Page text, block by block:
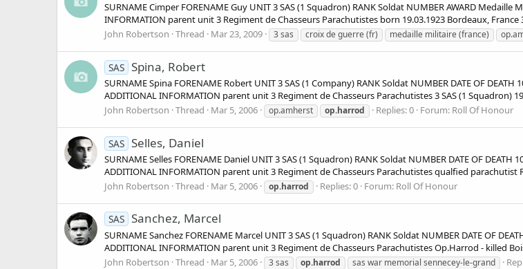
SURNAME Cimper FORENAME Guy UNIT 3 SAS (1 Squadron) RANK Soldat NUMBER AWARD
INFORMATION parent unit 3 Regiment de Chasseurs Parachutistes born 19.03.1923 Bordeaux, France
John Robertson Thread Mar 23, 2009 3 sas croix de guerre (fr) medaille militaire (france)
SAS Spina, Robert
SURNAME Spina FORENAME Robert UNIT 3 SAS (1 Company) RANK Soldat NUMBER DATE OF
ADDITIONAL INFORMATION parent unit 3 Regiment de Chasseurs Parachutistes 3 SAS (1 Squadron)
John Robertson Thread Mar 5, 2006 op.amherst op.harrod Replies: 0 Forum: Roll Of Honour
SAS Selles, Daniel
SURNAME Selles FORENAME Daniel UNIT 3 SAS (1 Squadron) RANK Soldat NUMBER DATE OF
ADDITIONAL INFORMATION parent unit 3 Regiment de Chasseurs Parachutistes qualfied parachutist
John Robertson Thread Mar 5, 2006 op.harrod Replies: 0 Forum: Roll Of Honour
SAS Sanchez, Marcel
SURNAME Sanchez FORENAME Marcel UNIT 3 SAS (1 Squadron) RANK Soldat NUMBER DATE OF
ADDITIONAL INFORMATION parent unit 3 Regiment de Chasseurs Parachutistes Op.Harrod - killed
John Robertson Thread Mar 5, 2006 3 sas op.harrod sas war memorial sennecey-le-grand